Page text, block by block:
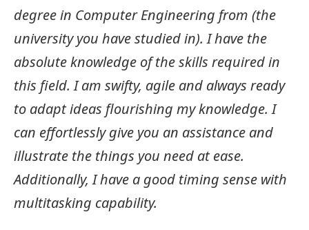
degree in Computer Engineering from (the
university you have studied in). I have the
absolute knowledge of the skills required in
this field. I am swifty, agile and always ready
to adapt ideas flourishing my knowledge. I
can effortlessly give you an assistance and
illustrate the things you need at ease.
Additionally, I have a good timing sense with
multitasking capability.